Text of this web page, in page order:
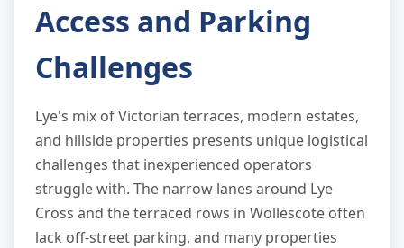
Access and Parking
Challenges
Lye's mix of Victorian terraces, modern estates,
and hillside properties presents unique logistical
challenges that inexperienced operators
struggle with. The narrow lanes around Lye
Cross and the terraced rows in Wollescote often
lack off-street parking, and many properties